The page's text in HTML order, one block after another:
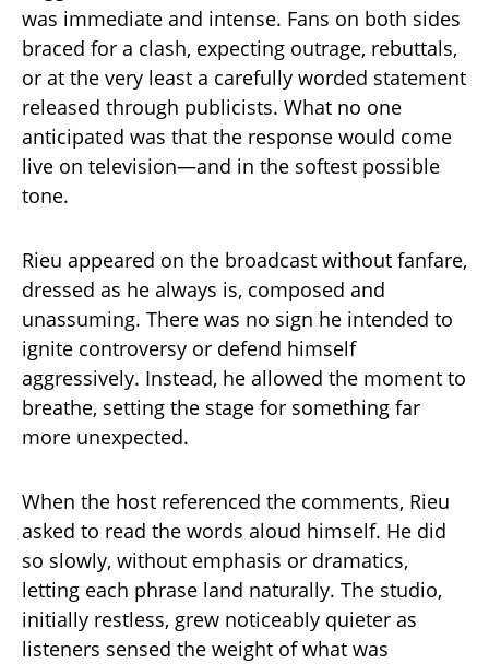
was immediate and intense. Fans on both sides
braced for a clash, expecting outrage, rebuttals,
or at the very least a carefully worded statement
released through publicists. What no one
anticipated was that the response would come
live on television—and in the softest possible
tone.
Rieu appeared on the broadcast without fanfare,
dressed as he always is, composed and
unassuming. There was no sign he intended to
ignite controversy or defend himself
aggressively. Instead, he allowed the moment to
breathe, setting the stage for something far
more unexpected.
When the host referenced the comments, Rieu
asked to read the words aloud himself. He did
so slowly, without emphasis or dramatics,
letting each phrase land naturally. The studio,
initially restless, grew noticeably quieter as
listeners sensed the weight of what was